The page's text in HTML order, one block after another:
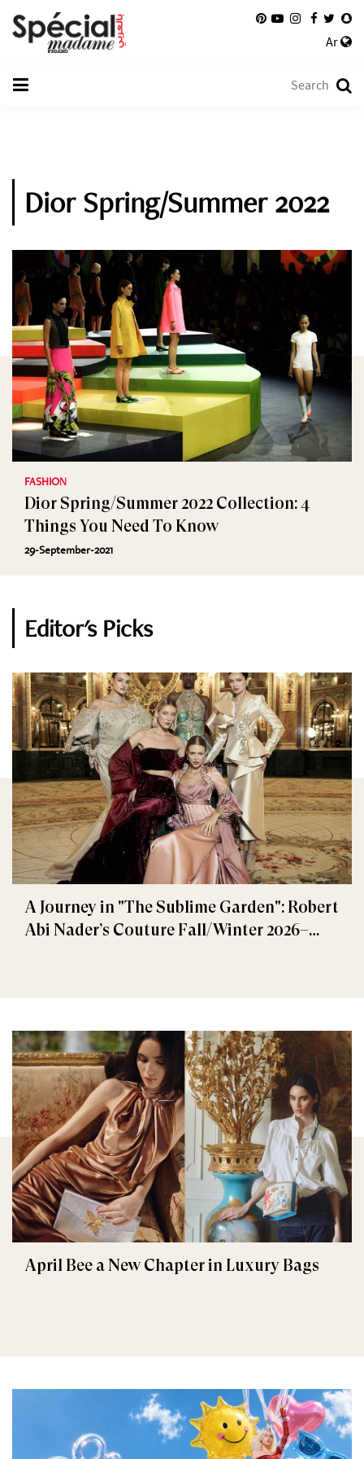
Ar
Dior Spring/Summer 2022
FASHION
Dior Spring/Summer 2022 Collection: 4
Things You Need To Know
29-September-2021
Editor's Picks
A Journey in "The Sublime Garden": Robert
Abi Nader’s Couture Fall/Winter 2026–
April Bee a New Chapter in Luxury Bags